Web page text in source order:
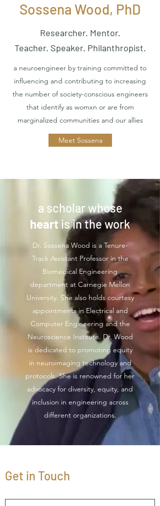
Sossena Wood, PhD
Researcher. Mentor.
Teacher. Speaker. Philanthropist.
a neuroengineer by training committed to
influencing and contributing to increasing
the number of society-conscious engineers
that identify as womxn or are from
marginalized communities and our allies
Meet Sossena
a scholar whose
heart is in the work
Dr. Sossena Wood is a Tenure-
Track Assistant Professor in the
Biomedical Engineering
department at Carnegie Mellon
University. She also holds courtesy
appointments in Electrical and
Computer Engineering and the
Neuroscience Institute. Dr. Wood
is dedicated to promoting equity
in neuroimaging technology and
protocols. She is renowned for her
advocacy for diversity, equity, and
inclusion in engineering across
different organizations.
Get in Touch